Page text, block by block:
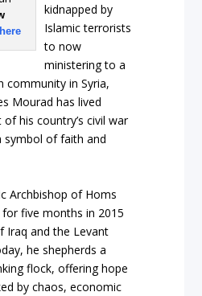
kidnapped by
Islamic terrorists
to now
ministering to a
community in Syria,
Mourad has lived
his country’s civil war
symbol of faith and
Archbishop of Homs
five months in 2015
Iraq and the Levant
he shepherds a
flock, offering hope
by chaos, economic